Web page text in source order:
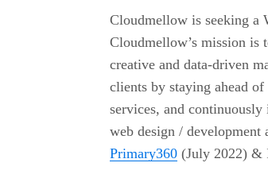
Cloudmellow is seeking a
Cloudmellow’s mission is
creative and data-driven
clients by staying ahead
services, and
web design / development
Primary360 (July 2022) &